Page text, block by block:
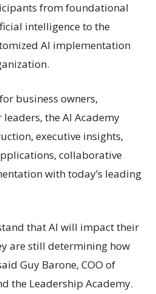
from foundational
intelligence to the
AI implementation
business owners,
the AI Academy
executive insights,
collaborative
with today’s leading
that AI will impact their
are still determining how
Guy Barone, COO of
the Leadership Academy.